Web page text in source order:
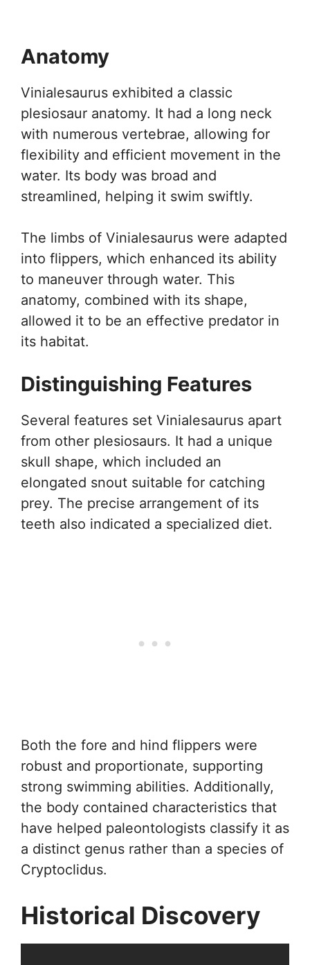
Anatomy
Vinialesaurus exhibited a classic
plesiosaur anatomy. It had a long neck
with numerous vertebrae, allowing for
flexibility and efficient movement in the
water. Its body was broad and
streamlined, helping it swim swiftly.
The limbs of Vinialesaurus were adapted
into flippers, which enhanced its ability
to maneuver through water. This
anatomy, combined with its shape,
allowed it to be an effective predator in
its habitat.
Distinguishing Features
Several features set Vinialesaurus apart
from other plesiosaurs. It had a unique
skull shape, which included an
elongated snout suitable for catching
prey. The precise arrangement of its
teeth also indicated a specialized diet.
Both the fore and hind flippers were
robust and proportionate, supporting
strong swimming abilities. Additionally,
the body contained characteristics that
have helped paleontologists classify it as
a distinct genus rather than a species of
Cryptoclidus.
Historical Discovery